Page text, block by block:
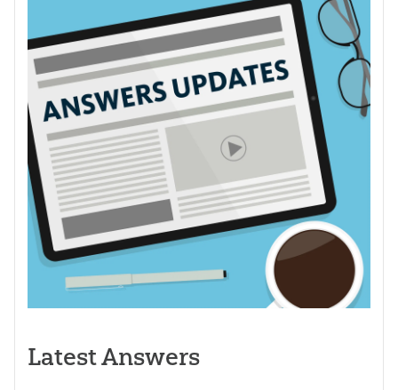
Latest Answers